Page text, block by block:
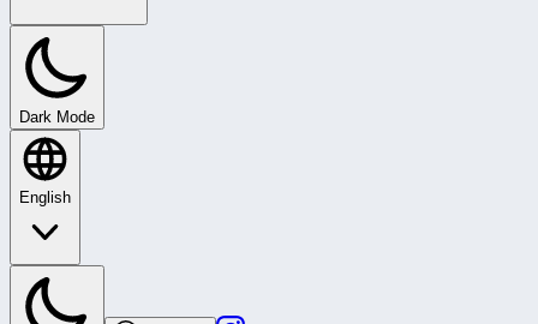
Dark Mode
English